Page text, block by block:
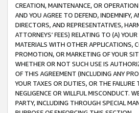
CREATION, MAINTENANCE, OR
AND YOU AGREE TO DEFEND, INDEMNIFY,
DIRECTORS, AND REPRESENTATIVES,
ATTORNEYS’ FEES) RELATING TO (A)
MATERIALS WITH OTHER APPLICATIONS,
PROMOTION, OR MARKETING OF YOUR
WHETHER OR NOT SUCH USE IS
OF THIS AGREEMENT (INCLUDING ANY
YOUR TAXES OR DUTIES, OR THE
NEGLIGENCE OR WILLFUL MISCONDUCT.
PARTY, INCLUDING THROUGH SPECIAL